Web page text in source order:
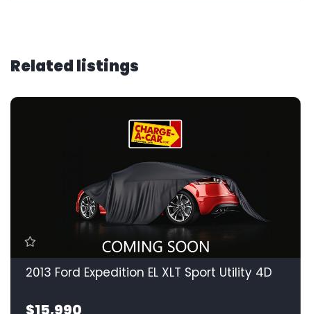
Related listings
2013 Ford Expedition EL XLT Sport Utility 4D
$15,990